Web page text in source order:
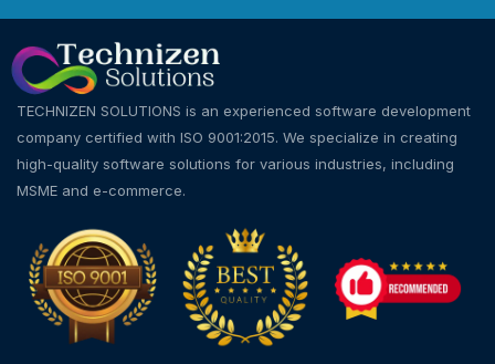
TECHNIZEN SOLUTIONS is an experienced software development
company certified with ISO 9001:2015. We specialize in creating
high-quality software solutions for various industries, including
MSME and e-commerce.